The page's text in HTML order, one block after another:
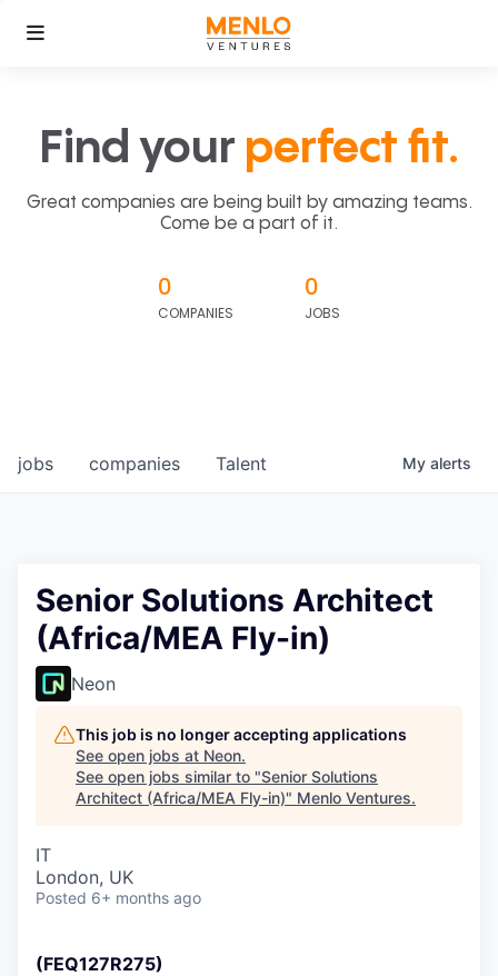
Find your perfect fit.
Great companies are being built by amazing teams.
Come be a part of it.
0
COMPANIES
0
JOBS
jobs companies Talent My alerts
Senior Solutions Architect
(Africa/MEA Fly-in)
Neon
This job is no longer accepting applications
See open jobs at Neon.
See open jobs similar to "Senior Solutions
Architect (Africa/MEA Fly-in)" Menlo Ventures.
IT
London, UK
Posted 6+ months ago
(FEQ127R275)